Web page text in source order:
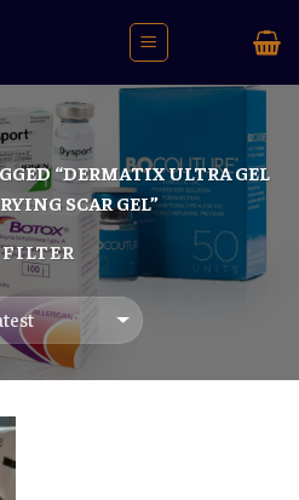
“DERMATIX ULTRA GEL
SCAR GEL”
FILTER